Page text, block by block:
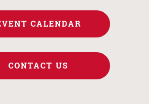
CALENDAR
CONTACT US